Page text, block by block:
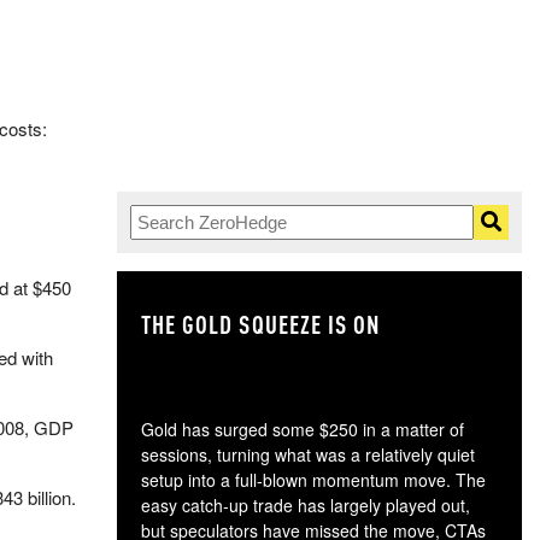
at $450
with
GDP
billion.
THE GOLD SQUEEZE IS ON
Gold has surged some $250 in a matter of
sessions, turning what was a relatively quiet
setup into a full-blown momentum move. The
easy catch-up trade has largely played out,
but speculators have missed the move, CTAs